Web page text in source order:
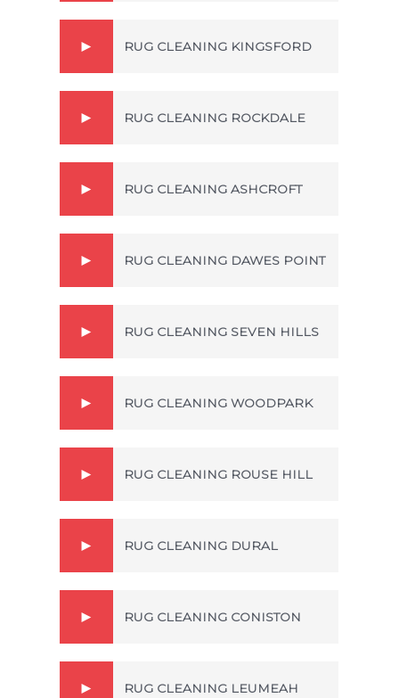
RUG CLEANING KINGSFORD
RUG CLEANING ROCKDALE
RUG CLEANING ASHCROFT
RUG CLEANING DAWES POINT
RUG CLEANING SEVEN HILLS
RUG CLEANING WOODPARK
RUG CLEANING ROUSE HILL
RUG CLEANING DURAL
RUG CLEANING CONISTON
RUG CLEANING LEUMEAH